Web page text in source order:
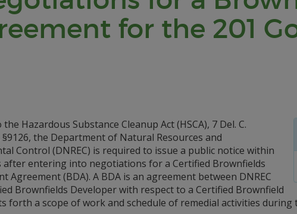
for the 201
Hazardous Substance Cleanup Act (HSCA), 7 Del. C.
the Department of Natural Resources and
Control (DNREC) is required to issue a public notice within
after entering into negotiations for a Certified Brownfields
Agreement (BDA). A BDA is an agreement between DNREC
Brownfields Developer with respect to a Certified Brownfield
forth a scope of work and schedule of remedial activities during